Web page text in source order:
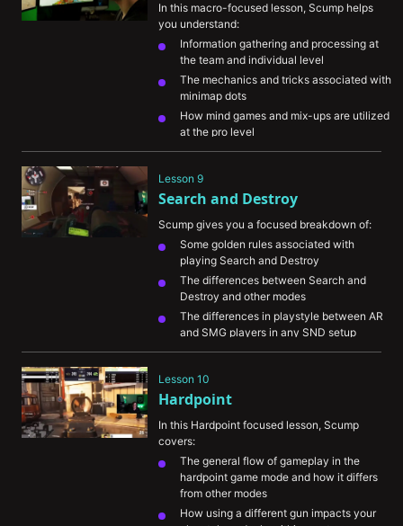
In this macro-focused lesson, Scump helps
you understand:
Information gathering and processing at
the team and individual level
The mechanics and tricks associated with
minimap dots
How mind games and mix-ups are utilized
at the pro level
An example of a defensive set up on the
each player should play and position
Lesson 9
Search and Destroy
Scump gives you a focused breakdown of:
Some golden rules associated with
playing Search and Destroy
The differences between Search and
Destroy and other modes
The differences in playstyle between AR
and SMG players in any SND setup
The thought process behind his decisions
Lesson 10
Hardpoint
In this Hardpoint focused lesson, Scump
covers:
The general flow of gameplay in the
hardpoint game mode and how it differs
from other modes
How using a different gun impacts your